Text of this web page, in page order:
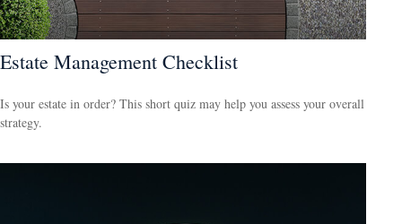
Estate Management Checklist
Is your estate in order? This short quiz may help you assess your overall
strategy.